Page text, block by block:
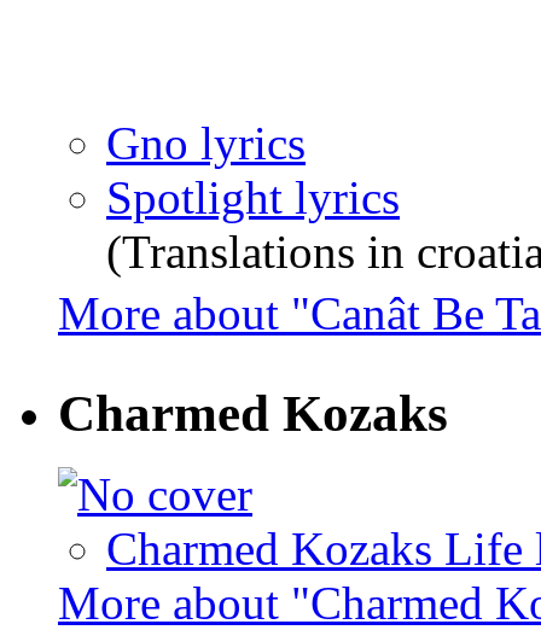
Gno lyrics
Spotlight lyrics
(Translations in
More about "Canât Be
Charmed Kozaks
Charmed Kozaks Life
More about "Charmed